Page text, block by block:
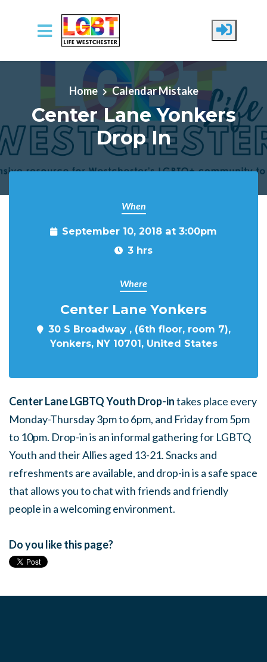
Skip to main content
Home Calendar Mistake
Center Lane Yonkers
Drop In
When
September 10, 2018 at 3:00pm
3 hrs
Where
Center Lane Yonkers
30 S Broadway , (6th floor, room 7),
Yonkers, NY 10701, United States
Center Lane LGBTQ Youth Drop-intakes place every
Monday-Thursday 3pm to 6pm, and Friday from 5pm
to 10pm. Drop-in is an informal gathering for LGBTQ
Youth and their Allies aged 13-21. Snacks and
refreshments are available, and drop-in is a safe space
that allows you to chat with friends and friendly
people in a welcoming environment.
Do you like this page?